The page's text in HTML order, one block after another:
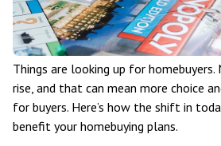
Things are looking up for
rise, and that can mean more choice
for buyers. Here’s how the shift in
benefit your homebuying plans.